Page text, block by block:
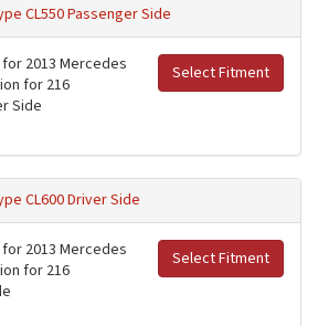
CL550 Passenger Side
Select Fitment
2013 Mercedes
for 216
Side
CL600 Driver Side
Select Fitment
2013 Mercedes
for 216